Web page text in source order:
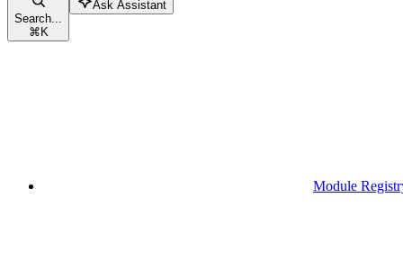
Search...
⌘K
Ask Assistant
Module